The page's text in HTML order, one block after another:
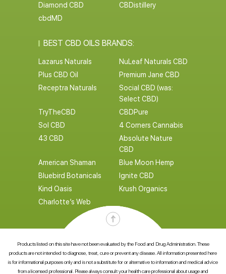
Diamond CBD
CBDistillery
cbdMD
BEST CBD OILS BRANDS:
Lazarus Naturals
NuLeaf Naturals CBD
Plus CBD Oil
Premium Jane CBD
Receptra Naturals
Social CBD (was:
Select CBD)
TryTheCBD
CBDPure
Sol CBD
4 Corners Cannabis
43 CBD
Absolute Nature
CBD
American Shaman
Blue Moon Hemp
Bluebird Botanicals
Ignite CBD
Kind Oasis
Krush Organics
Charlotte’s Web
Products listed on this site have not been evaluated by the Food and Drug Administration. These
products are not intended to diagnose, treat, cure or prevent any disease. All information presented here
is for informational purposes only and is not a substitute for or alternative to information and medical advice
from a licensed professional. Please always consult your health care professional about usage and